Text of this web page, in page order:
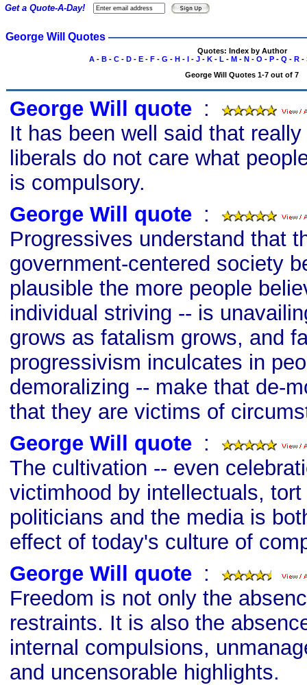
George Will Quotes
Quotes: Index by Author
A- B- C- D- E- F- G - H- I- J- K- L - M- N- O - P- Q - R-
George Will Quotes 1-7 out of 7
George Will quote :
It has been well said that
liberals do not care what
is compulsory.
George Will quote :
Progressives understand that
government-centered society
plausible the more people
individual striving -- is
grows as fatalism grows, and
progressivism inculcates in
demoralizing -- make that de-
that they are victims of
George Will quote :
The cultivation -- even
victimhood by intellectuals,
politicians and the media is
effect of today's culture of
George Will quote :
Freedom is not only the
restraints. It is also the
internal compulsions,
and uncensorable highlights.
Get a Quote-A-Day!